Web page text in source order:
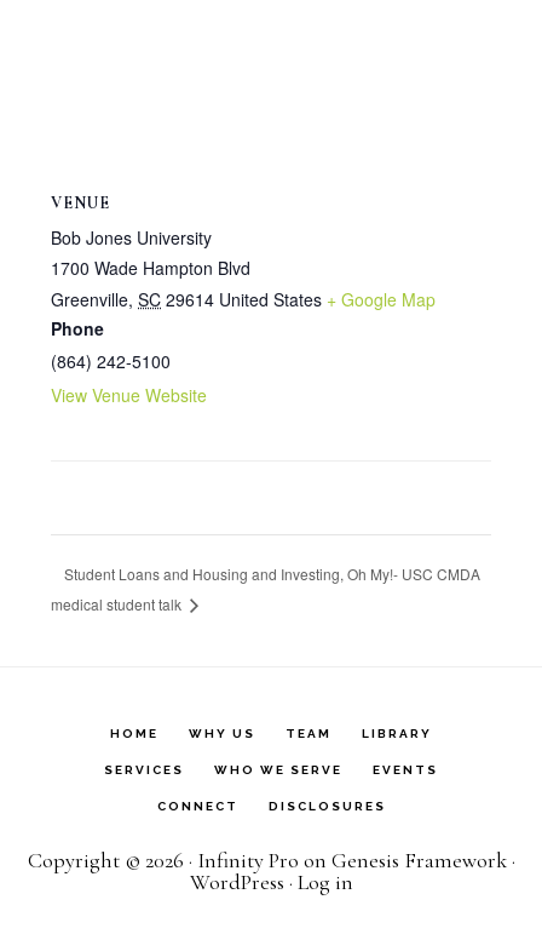
VENUE
Bob Jones University
1700 Wade Hampton Blvd
Greenville, SC 29614 United States + Google Map
Phone
(864) 242-5100
View Venue Website
Student Loans and Housing and Investing, Oh My!- USC CMDA
medical student talk
HOME WHY US TEAM LIBRARY
SERVICES WHO WE SERVE EVENTS
CONNECT DISCLOSURES
Copyright © 2026 · Infinity Pro on Genesis Framework·
WordPress · Log in